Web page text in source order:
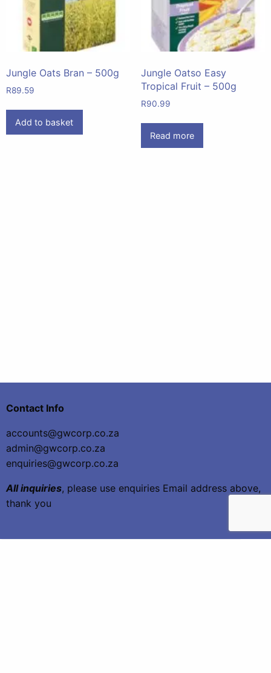
Jungle Oats Bran – 500g
R89.59
Add to basket
Jungle Oatso Easy
Tropical Fruit – 500g
R90.99
Read more
Contact Info
accounts@gwcorp.co.za
admin@gwcorp.co.za
enquiries@gwcorp.co.za
All inquiries, please use enquiries Email address above,
thank you